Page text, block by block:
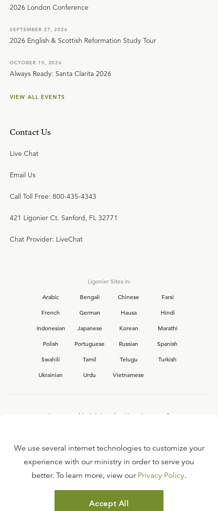
2026 London Conference
SEPTEMBER 27, 2026
2026 English & Scottish Reformation Study Tour
OCTOBER 10, 2026
Always Ready: Santa Clarita 2026
VIEW ALL EVENTS
Contact Us
Live Chat
Email Us
Call Toll Free: 800-435-4343
421 Ligonier Ct. Sanford, FL 32771
Chat Provider: LiveChat
Ligonier Sites in:
Arabic
Bengali Chinese
Farsi
French
German Hausa
Hindi
Indonesian
Japanese Korean
Marathi
Polish
Portuguese Russian
Spanish
Swahili
Tamil Telugu
Turkish
Ukrainian
Urdu Vietnamese
Interested in joining the Ligonier team?
FAQ
TERMS OF USE
COPYRIGHT POLICY
We use several internet technologies to customize your
experience with our ministry in order to serve you
better. To learn more, view our Privacy Policy.
Accept All